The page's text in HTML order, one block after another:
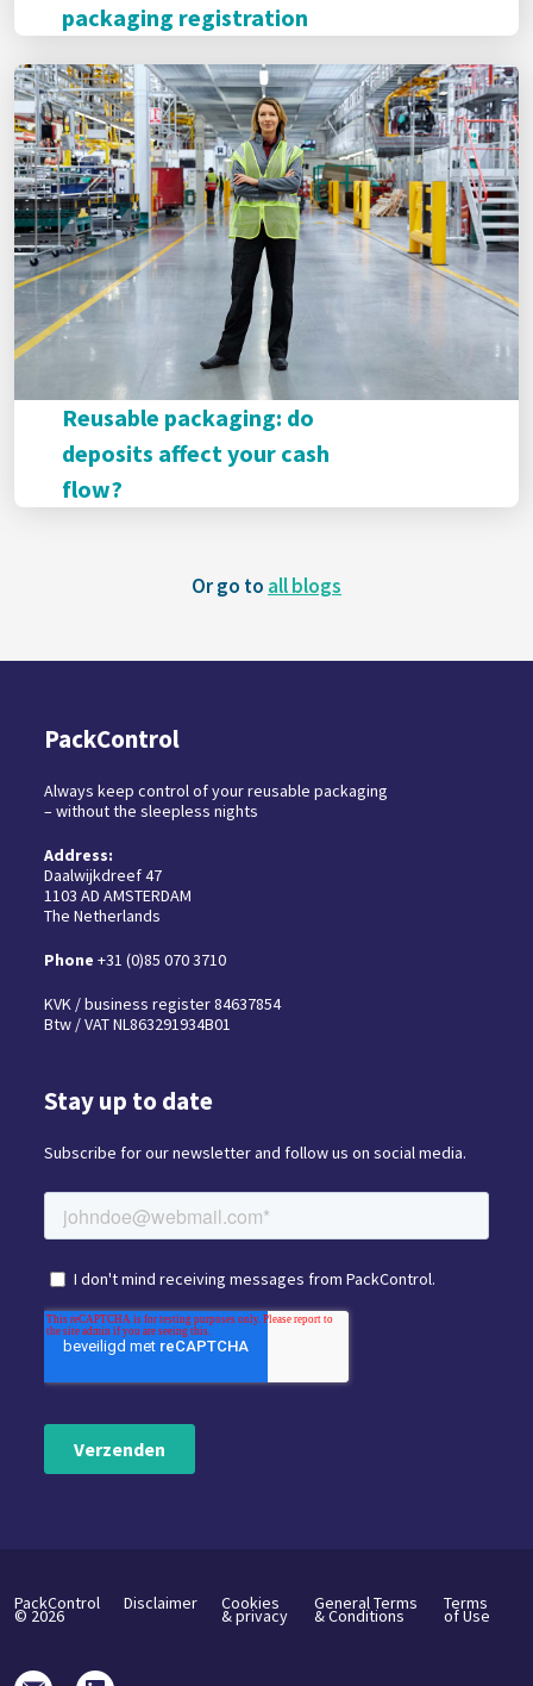
packaging registration
Reusable packaging: do
deposits affect your cash
flow?
Or go to all blogs
PackControl
Always keep control of your reusable packaging
– without the sleepless nights
Address:
Daalwijkdreef 47
1103 AD AMSTERDAM
The Netherlands
Phone +31 (0)85 070 3710
KVK / business register 84637854
Btw / VAT NL863291934B01
Stay up to date
Subscribe for our newsletter and follow us on social media.
PackControl
©2026
Disclaimer Cookies
& privacy
General Terms
& Conditions
Terms
of Use